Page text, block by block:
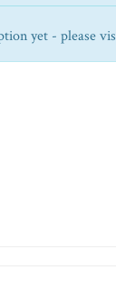
yet - please